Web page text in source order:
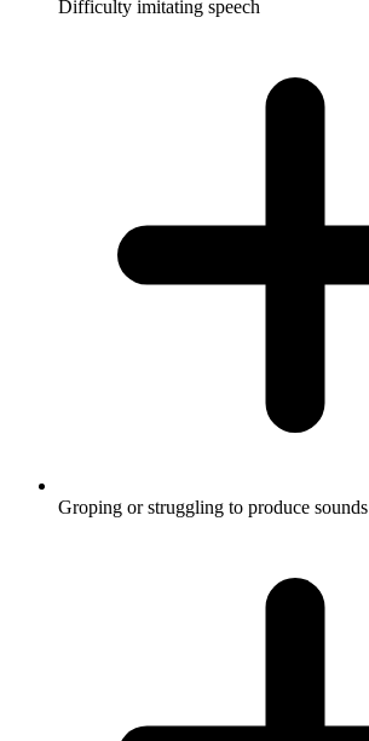
Difficulty imitating speech
Groping or struggling to produce sounds